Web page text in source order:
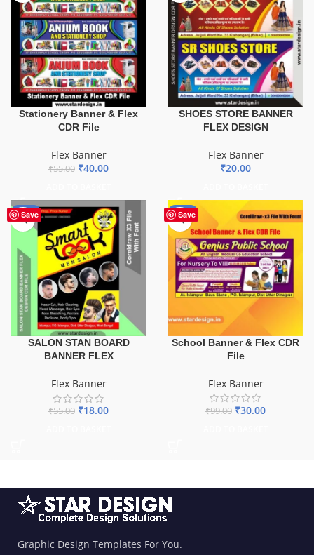
Stationery Banner & Flex
CDR File
Flex Banner
₹55.00 ₹40.00
SHOES STORE BANNER
FLEX DESIGN
Flex Banner
₹20.00
Save
-67%
SALON STAN BOARD
BANNER FLEX
Flex Banner
₹55.00 ₹18.00
Save
-70%
School Banner & Flex CDR
File
Flex Banner
₹99.00 ₹30.00
Graphic Design Templates For You.